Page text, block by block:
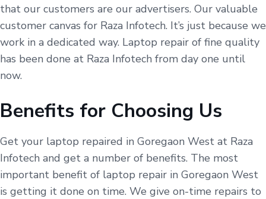
that our customers are our advertisers. Our valuable
customer canvas for Raza Infotech. It’s just because we
work in a dedicated way. Laptop repair of fine quality
has been done at Raza Infotech from day one until
now.
Benefits for Choosing Us
Get your laptop repaired in Goregaon West at Raza
Infotech and get a number of benefits. The most
important benefit of laptop repair in Goregaon West
is getting it done on time. We give on-time repairs to